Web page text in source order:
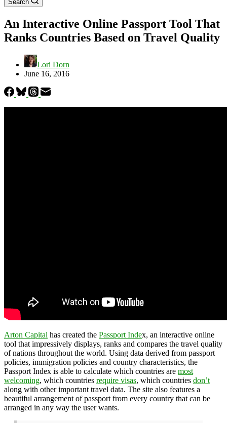
Search
An Interactive Online Passport Tool That
Ranks Countries Based on Travel Quality
Lori Dorn
June 16, 2016
Arton Capital has created the Passport Index, an interactive online
tool that impressively displays, ranks and compares the travel quality
of nations throughout the world. Using data derived from passport
policies, immigration policies and country characteristics, the
Passport Index is able to calculate which countries are most
welcoming, which countries require visas, which countries don’t
along with other important travel data. The site also features a
beautiful arrangement of passport from every country that can be
arranged in any way the user wants.